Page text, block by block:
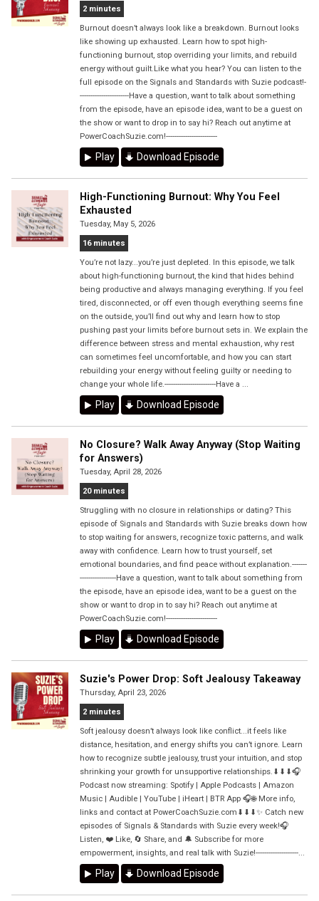
2 minutes
Burnout doesn’t always look like a breakdown. Burnout looks
like showing up exhausted. Learn how to spot high-
functioning burnout, stop overriding your limits, and rebuild
energy without guilt.Like what you hear? You can listen to the
full episode on the Signals and Standards with Suzie podcast!-
-----------------------Have a question, want to talk about something
from the episode, have an episode idea, want to be a guest on
the show or want to drop in to say hi? Reach out anytime at
PowerCoachSuzie.com!------------------------
Play Download Episode
High-Functioning Burnout: Why You Feel
Exhausted
Tuesday, May 5, 2026
16 minutes
You’re not lazy...you’re just depleted. In this episode, we talk
about high-functioning burnout, the kind that hides behind
being productive and always managing everything. If you feel
tired, disconnected, or off even though everything seems fine
on the outside, you’ll find out why and learn how to stop
pushing past your limits before burnout sets in. We explain the
difference between stress and mental exhaustion, why rest
can sometimes feel uncomfortable, and how you can start
rebuilding your energy without feeling guilty or needing to
change your whole life.------------------------Have a ...
Play Download Episode
No Closure? Walk Away Anyway (Stop Waiting
for Answers)
Tuesday, April 28, 2026
20 minutes
Struggling with no closure in relationships or dating? This
episode of Signals and Standards with Suzie breaks down how
to stop waiting for answers, recognize toxic patterns, and walk
away with confidence. Learn how to trust yourself, set
emotional boundaries, and find peace without explanation.-------
-----------------Have a question, want to talk about something from
the episode, have an episode idea, want to be a guest on the
show or want to drop in to say hi? Reach out anytime at
PowerCoachSuzie.com!------------------------
Play Download Episode
Suzie's Power Drop: Soft Jealousy Takeaway
Thursday, April 23, 2026
2 minutes
Soft jealousy doesn’t always look like conflict...it feels like
distance, hesitation, and energy shifts you can’t ignore. Learn
how to recognize subtle jealousy, trust your intuition, and stop
shrinking your growth for unsupportive relationships.⬇⬇⬇🎧
Podcast now streaming: Spotify | Apple Podcasts | Amazon
Music | Audible | YouTube | iHeart | BTR App 🎧🌐 More info,
links and contact at PowerCoachSuzie.com⬇⬇⬇✨ Catch new
episodes of Signals & Standards with Suzie every week!🎧
Listen, ❤️ Like, 🔄 Share, and 🔔 Subscribe for more
empowerment, insights, and real talk with Suzie!--------------------...
Play Download Episode